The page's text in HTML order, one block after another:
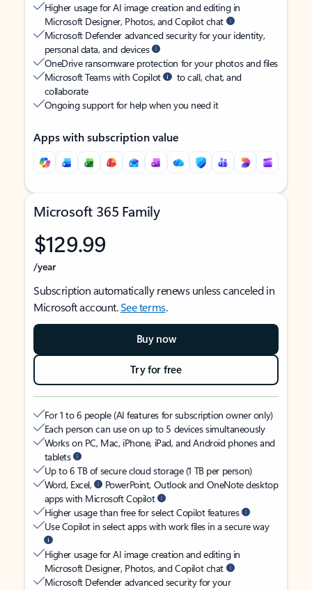
Higher usage for AI image creation and editing in
Microsoft Designer, Photos, and Copilot chat
Microsoft Defender advanced security for your identity,
personal data, and devices
OneDrive ransomware protection for your photos and files
Microsoft Teams with Copilot
to call, chat, and
collaborate
Ongoing support for help when you need it
Apps with subscription value
Microsoft 365 Family
$129.99
/year
Subscription automatically renews unless canceled in
Microsoft account.See terms.
Buy now
Try for free
For 1 to 6 people (AI features for subscription owner only)
Each person can use on up to 5 devices simultaneously
Works on PC, Mac, iPhone, iPad, and Android phones and
tablets
Up to 6 TB of secure cloud storage (1 TB per person)
Word, Excel,
PowerPoint, Outlook and OneNote desktop
apps with Microsoft Copilot
Higher usage than free for select Copilot features
Use Copilot in select apps with work files in a secure way
Higher usage for AI image creation and editing in
Microsoft Designer, Photos, and Copilot chat
Microsoft Defender advanced security for your